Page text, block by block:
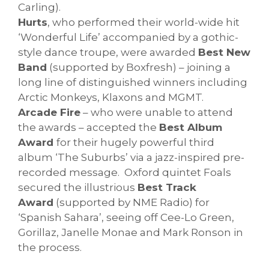
Carling).
Hurts, who performed their world-wide hit
‘Wonderful Life’ accompanied by a gothic-
style dance troupe, were awarded Best New
Band (supported by Boxfresh) – joining a
long line of distinguished winners including
Arctic Monkeys, Klaxons and MGMT.
Arcade Fire – who were unable to attend
the awards – accepted the Best Album
Award for their hugely powerful third
album ‘The Suburbs’ via a jazz-inspired pre-
recorded message. Oxford quintet Foals
secured the illustrious Best Track
Award (supported by NME Radio) for
‘Spanish Sahara’, seeing off Cee-Lo Green,
Gorillaz, Janelle Monae and Mark Ronson in
the process.